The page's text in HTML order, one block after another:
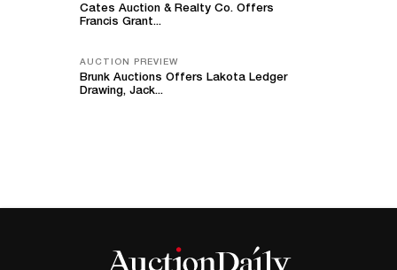
Cates Auction & Realty Co. Offers
Francis Grant...
AUCTION PREVIEW
Brunk Auctions Offers Lakota Ledger
Drawing, Jack...